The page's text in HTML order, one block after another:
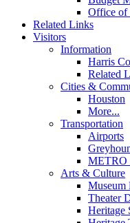
Office of
Related Links
Visitors
Information
Harris
Related
Cities &
Houston
More...
Transportation
Airports
METRO
Arts & Culture
Museum
Theater
Heritage